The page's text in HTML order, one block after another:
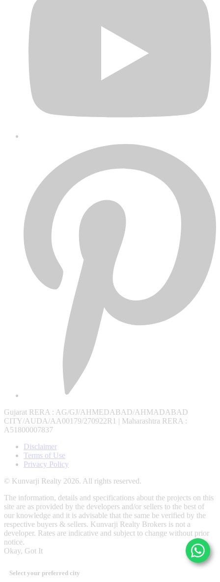
Gujarat RERA : AG/GJ/AHMEDABAD/AHMADABAD
CITY/AUDA/AA00179/270922R1 | Maharashtra RERA :
A51800007837
Disclaimer
Terms of Use
Privacy Policy
© Kunvarji Realty 2026. All rights reserved.
The information, details and specifications about the projects on this
site are as provided by the developers and/or sellers to the best of
our knowledge and it is advisable that the same be verified by the
respective buyers & sellers. Kunvarji Realty Brokers is not a
developer. Rates are indicative and subject to change without prior
notice.
Okay, Got It
Select your preferred city